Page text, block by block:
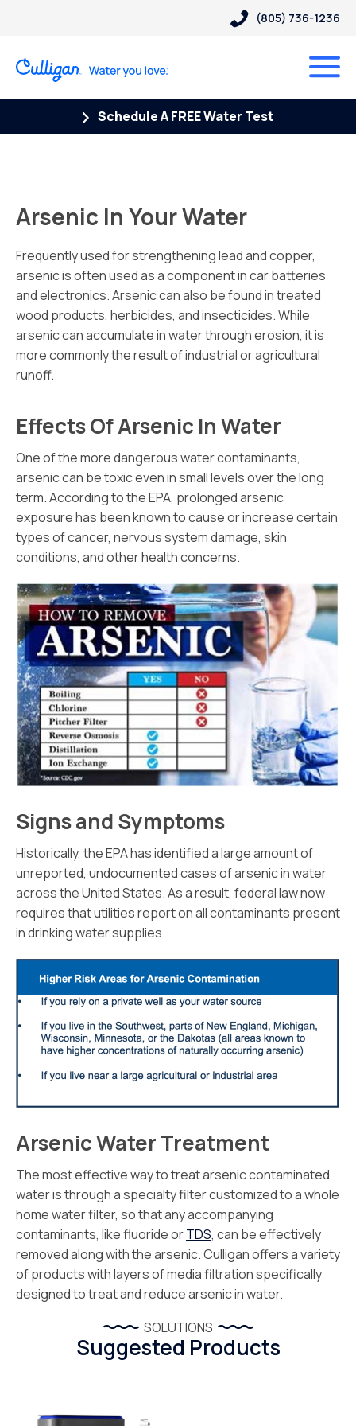
(805) 736-1236
Schedule A FREE Water Test
Arsenic In Your Water
Frequently used for strengthening lead and copper,
arsenic is often used as a component in car batteries
and electronics. Arsenic can also be found in treated
wood products, herbicides, and insecticides. While
arsenic can accumulate in water through erosion, it is
more commonly the result of industrial or agricultural
runoff.
Effects Of Arsenic In Water
One of the more dangerous water contaminants,
arsenic can be toxic even in small levels over the long
term. According to the EPA, prolonged arsenic
exposure has been known to cause or increase certain
types of cancer, nervous system damage, skin
conditions, and other health concerns.
Signs and Symptoms
Historically, the EPA has identified a large amount of
unreported, undocumented cases of arsenic in water
across the United States. As a result, federal law now
requires that utilities report on all contaminants present
in drinking water supplies.
Arsenic Water Treatment
The most effective way to treat arsenic contaminated
water is through a specialty filter customized to a whole
home water filter, so that any accompanying
contaminants, like fluoride orTDS, can be effectively
removed along with the arsenic. Culligan offers a variety
of products with layers of media filtration specifically
designed to treat and reduce arsenic in water.
SOLUTIONS
Suggested Products